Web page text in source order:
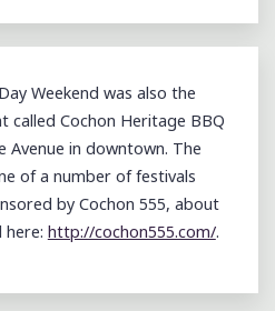
Weekend was also the
called Cochon Heritage BBQ
Avenue in downtown. The
of a number of festivals
by Cochon 555, about
here:http://cochon555.com/.